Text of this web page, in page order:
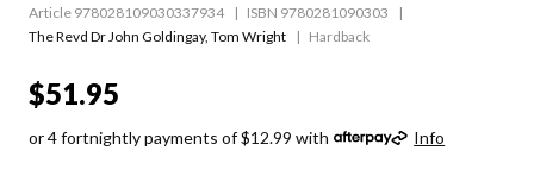
Article 978028109030337934
ISBN 9780281090303
The Revd Dr John Goldingay, Tom Wright Hardback
$51.95
or 4 fortnightly payments of $12.99 with Info